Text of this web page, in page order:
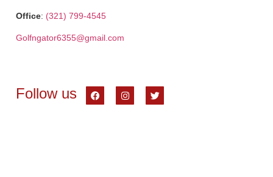
Office: (321) 799-4545
Golfngator6355@gmail.com
Follow us